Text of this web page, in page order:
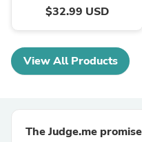
$32.99 USD
View All Products
The Judge.me promise